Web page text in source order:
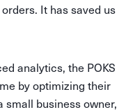
It has saved us
analytics, the POKS
by optimizing their
small business owner,